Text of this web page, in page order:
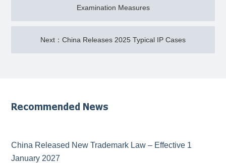
Examination Measures
Next：China Releases 2025 Typical IP Cases
Recommended News
China Released New Trademark Law – Effective 1
January 2027